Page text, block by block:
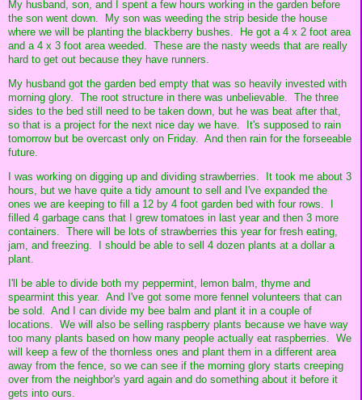
My husband, son, and I spent a few hours working in the garden before
the son went down. My son was weeding the strip beside the house
where we will be planting the blackberry bushes. He got a 4 x 2 foot area
and a 4 x 3 foot area weeded. These are the nasty weeds that are really
hard to get out because they have runners.
My husband got the garden bed empty that was so heavily invested with
morning glory. The root structure in there was unbelievable. The three
sides to the bed still need to be taken down, but he was beat after that,
so that is a project for the next nice day we have. It's supposed to rain
tomorrow but be overcast only on Friday. And then rain for the forseeable
future.
I was working on digging up and dividing strawberries. It took me about 3
hours, but we have quite a tidy amount to sell and I've expanded the
ones we are keeping to fill a 12 by 4 foot garden bed with four rows. I
filled 4 garbage cans that I grew tomatoes in last year and then 3 more
containers. There will be lots of strawberries this year for fresh eating,
jam, and freezing. I should be able to sell 4 dozen plants at a dollar a
plant.
I'll be able to divide both my peppermint, lemon balm, thyme and
spearmint this year. And I've got some more fennel volunteers that can
be sold. And I can divide my bee balm and plant it in a couple of
locations. We will also be selling raspberry plants because we have way
too many plants based on how many people actually eat raspberries. We
will keep a few of the thornless ones and plant them in a different area
away from the fence, so we can see if the morning glory starts creeping
over from the neighbor's yard again and do something about it before it
gets into ours.